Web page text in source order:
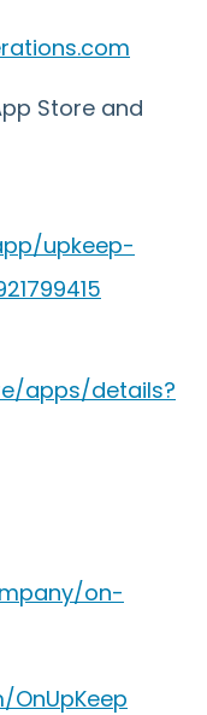
Store and
upkeep-
apps/details?
on-